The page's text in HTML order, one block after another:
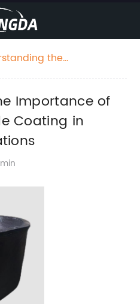
the
in Industrial
Importance of
Coating in